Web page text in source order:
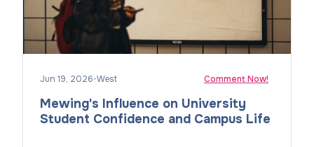
Jun 19, 2026•West Comment Now!
Mewing's Influence on University
Student Confidence and Campus Life